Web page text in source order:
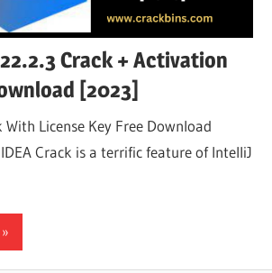
Crack + Activation
[2023]
With License Key Free Download
Crack is a terrific feature of IntelliJ